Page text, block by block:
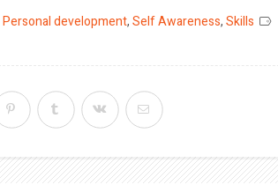
Personal development,Self Awareness,Skills